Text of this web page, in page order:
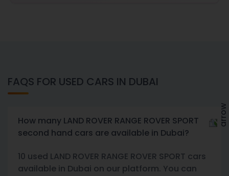
FAQS FOR USED CARS IN DUBAI
How many LAND ROVER RANGE ROVER SPORT
second hand cars are available in Dubai?
10 used LAND ROVER RANGE ROVER SPORT cars
available in Dubai on our platform. You can